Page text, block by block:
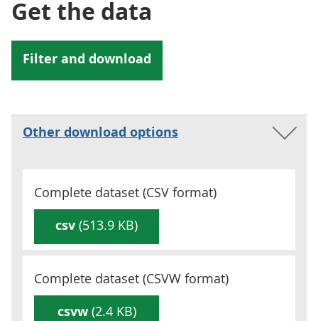
Get the data
Other download options
Complete dataset (CSV format)
csv (513.9 KB)
Complete dataset (CSVW format)
csvw(2.4 KB)